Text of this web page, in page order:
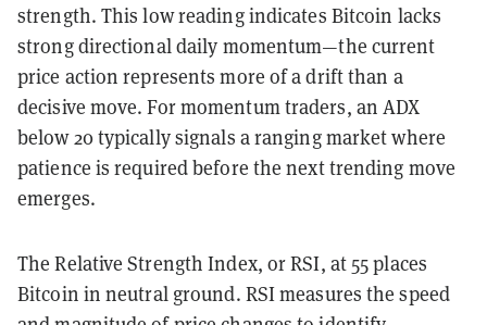
strength. This low reading indicates Bitcoin lacks
strong directional daily momentum—the current
price action represents more of a drift than a
decisive move. For momentum traders, an ADX
below 20 typically signals a ranging market where
patience is required before the next trending move
emerges.
The Relative Strength Index, or RSI, at 55 places
Bitcoin in neutral ground. RSI measures the speed